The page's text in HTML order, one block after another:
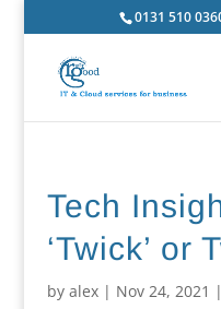
0131 510
Tech
‘Twick’ or
by alex| Nov 24, 2021 |